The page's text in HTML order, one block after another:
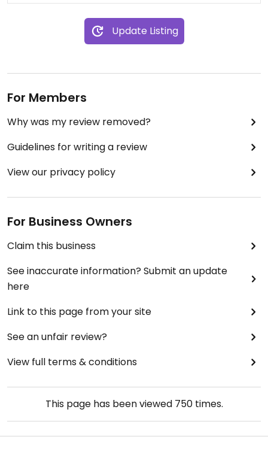
Update Listing
For Members
Why was my review removed?
Guidelines for writing a review
View our privacy policy
For Business Owners
Claim this business
See inaccurate information? Submit an update
here
Link to this page from your site
See an unfair review?
View full terms & conditions
This page has been viewed 750times.